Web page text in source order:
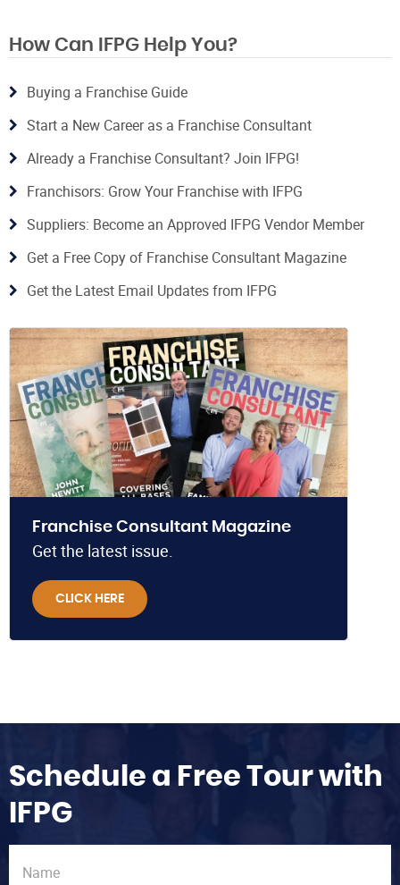
How Can IFPG Help You?
Buying a Franchise Guide
Start a New Career as a Franchise Consultant
Already a Franchise Consultant? Join IFPG!
Franchisors: Grow Your Franchise with IFPG
Suppliers: Become an Approved IFPG Vendor Member
Get a Free Copy of Franchise Consultant Magazine
Get the Latest Email Updates from IFPG
Franchise Consultant Magazine
Get the latest issue.
CLICK HERE
Schedule a Free Tour with
IFPG